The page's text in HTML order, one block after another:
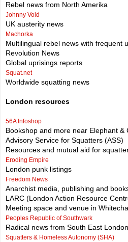
Rebel news from North Amerika
Johnny Void
UK austerity news
Machorka
Multilingual rebel news with frequent
Revolution News
Global uprisings reports
Squat.net
Worldwide squatting news
London resources
56A Infoshop
Bookshop and more near Elephant &
Advisory Service for Squatters (ASS)
Resources and mutual aid for
Eroding Empire
London punk listings
Freedom News
Anarchist media, publishing and
LARC (London Action Resource
Meeting space and venue in
Peoples Republic of Southwark
Radical news from South East
Squatters & Homeless Autonomy (SHA)